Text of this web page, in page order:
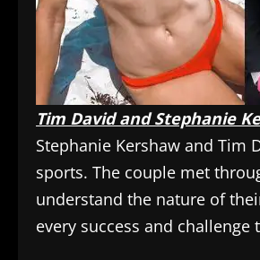
Tim David and Stephanie
Stephanie Kershaw and
sports. The couple met
understand the nature of
every success and challenge